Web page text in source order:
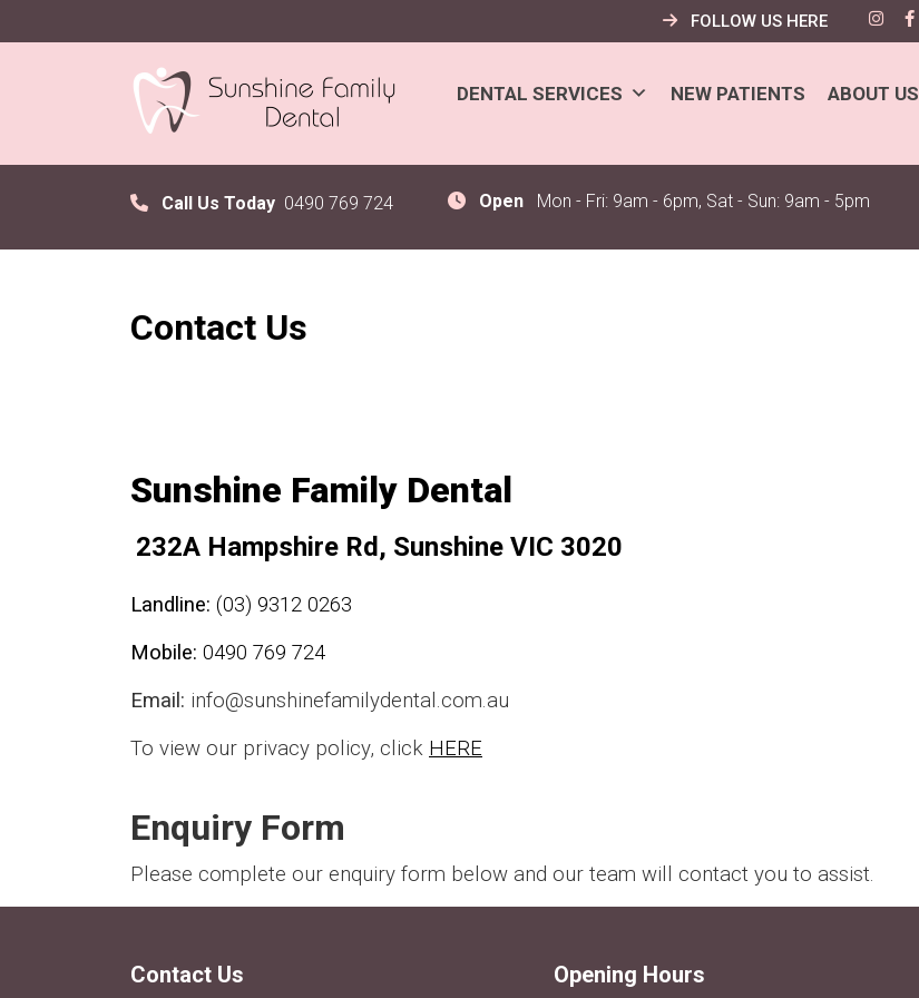
FOLLOW US HERE
DENTAL SERVICES NEW PATIENTS ABOUT US
Call Us Today 0490 769 724 Open Mon - Fri: 9am - 6pm, Sat - Sun: 9am - 5pm
Contact Us
Sunshine Family Dental
232A Hampshire Rd, Sunshine VIC 3020
Landline: (03) 9312 0263
Mobile: 0490 769 724
Email: info@sunshinefamilydental.com.au
To view our privacy policy, click HERE
Enquiry Form
Please complete our enquiry form below and our team will contact you to assist.
Contact Us Opening Hours